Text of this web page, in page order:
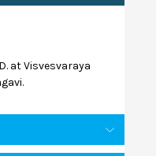
at Visvesvaraya